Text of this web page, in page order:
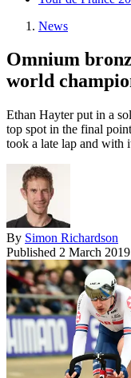
News
Omnium
world
Ethan Hayter put in a
top spot in the final
took a late lap and with
By Simon Richardson
Published 2 March 2019